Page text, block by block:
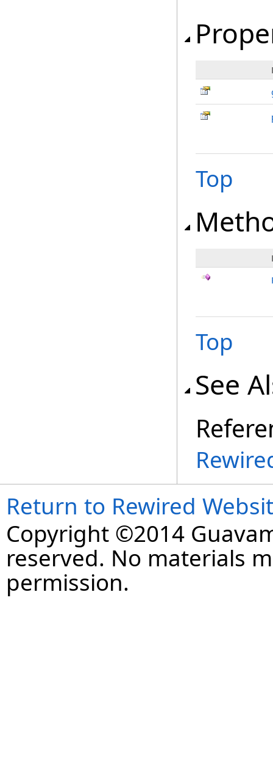
Top
Top
See
Return to Rewired
Copyright ©2014
reserved. No materials
permission.